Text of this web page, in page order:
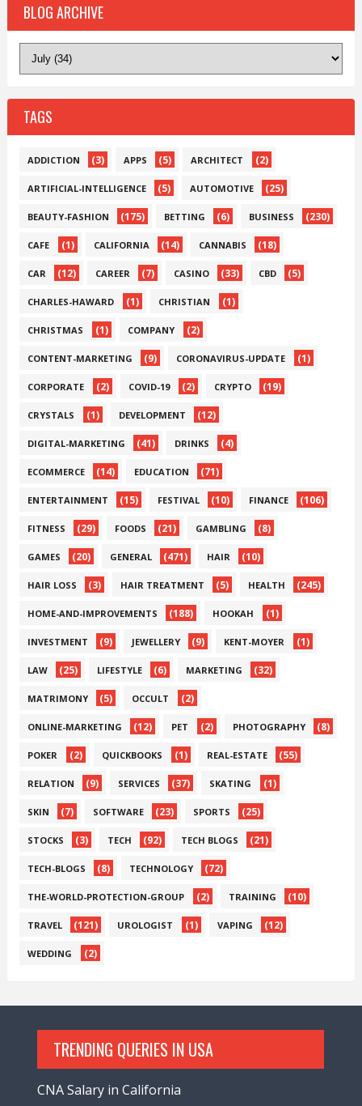
BLOG ARCHIVE
TAGS
ADDICTION (3) APPS (5) ARCHITECT (2)
ARTIFICIAL-INTELLIGENCE (5) AUTOMOTIVE (25)
BEAUTY-FASHION (175) BETTING (6) BUSINESS (230)
CAFE (1) CALIFORNIA (14) CANNABIS (18)
CAR (12) CAREER (7) CASINO (33) CBD (5)
CHARLES-HAWARD (1) CHRISTIAN (1)
CHRISTMAS (1) COMPANY (2)
CONTENT-MARKETING (9) CORONAVIRUS-UPDATE (1)
CORPORATE (2) COVID-19 (2) CRYPTO (19)
CRYSTALS (1) DEVELOPMENT (12)
DIGITAL-MARKETING (41) DRINKS (4)
ECOMMERCE (14) EDUCATION (71)
ENTERTAINMENT (15) FESTIVAL (10) FINANCE (106)
FITNESS (29) FOODS (21) GAMBLING (8)
GAMES (20) GENERAL (471) HAIR (10)
HAIR LOSS (3) HAIR TREATMENT (5) HEALTH (245)
HOME-AND-IMPROVEMENTS (188) HOOKAH (1)
INVESTMENT (9) JEWELLERY (9) KENT-MOYER (1)
LAW (25) LIFESTYLE (6) MARKETING (32)
MATRIMONY (5) OCCULT (2)
ONLINE-MARKETING (12) PET (2) PHOTOGRAPHY (8)
POKER (2) QUICKBOOKS (1) REAL-ESTATE (55)
RELATION (9) SERVICES (37) SKATING (1)
SKIN (7) SOFTWARE (23) SPORTS (25)
STOCKS (3) TECH (92) TECH BLOGS (21)
TECH-BLOGS (8) TECHNOLOGY (72)
THE-WORLD-PROTECTION-GROUP (2) TRAINING (10)
TRAVEL (121) UROLOGIST (1) VAPING (12)
WEDDING (2)
TRENDING QUERIES IN USA
CNA Salary in California